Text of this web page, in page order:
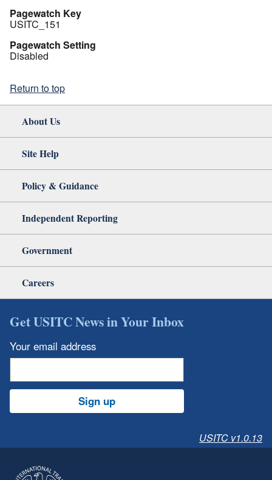
Pagewatch Key
USITC_151
Pagewatch Setting
Disabled
Return to top
About Us
Site Help
Policy & Guidance
Independent Reporting
Government
Careers
Get USITC News in Your Inbox
Your email address
Sign up
USITC v1.0.13